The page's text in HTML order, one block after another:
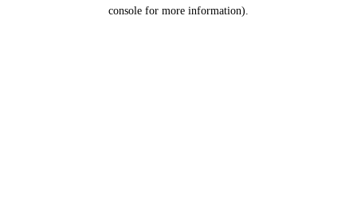
console for more information).